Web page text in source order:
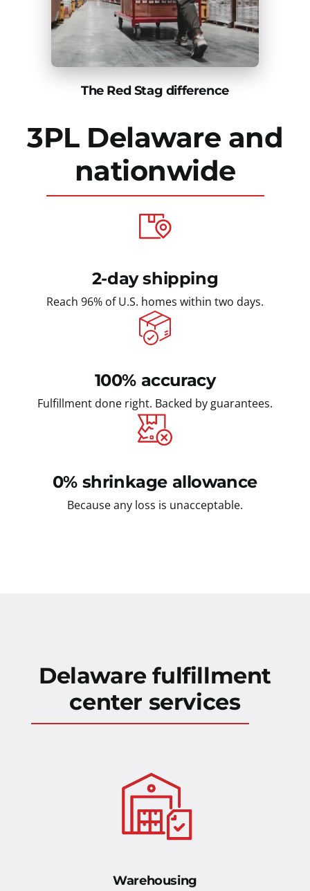
The Red Stag difference
3PL Delaware and
nationwide
2-day shipping
Reach 96% of U.S. homes within two days.
100% accuracy
Fulfillment done right. Backed by guarantees.
0% shrinkage allowance
Because any loss is unacceptable.
Delaware fulfillment
center services
Warehousing